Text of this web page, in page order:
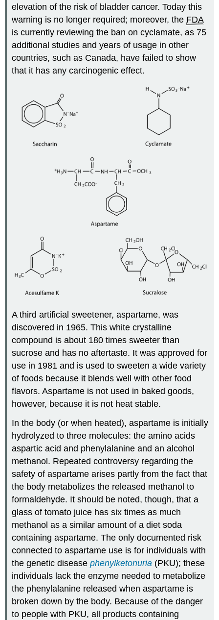
elevation of the risk of bladder cancer. Today this
warning is no longer required; moreover, the FDA
is currently reviewing the ban on cyclamate, as 75
additional studies and years of usage in other
countries, such as Canada, have failed to show
that it has any carcinogenic effect.
A third artificial sweetener, aspartame, was
discovered in 1965. This white crystalline
compound is about 180 times sweeter than
sucrose and has no aftertaste. It was approved for
use in 1981 and is used to sweeten a wide variety
of foods because it blends well with other food
flavors. Aspartame is not used in baked goods,
however, because it is not heat stable.
In the body (or when heated), aspartame is initially
hydrolyzed to three molecules: the amino acids
aspartic acid and phenylalanine and an alcohol
methanol. Repeated controversy regarding the
safety of aspartame arises partly from the fact that
the body metabolizes the released methanol to
formaldehyde. It should be noted, though, that a
glass of tomato juice has six times as much
methanol as a similar amount of a diet soda
containing aspartame. The only documented risk
connected to aspartame use is for individuals with
the genetic diseasephenylketonuria (PKU); these
individuals lack the enzyme needed to metabolize
the phenylalanine released when aspartame is
broken down by the body. Because of the danger
to people with PKU, all products containing